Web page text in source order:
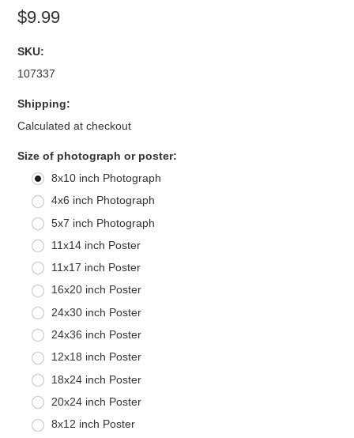
$9.99
SKU:
107337
Shipping:
Calculated at checkout
Size of photograph or poster:
8x10 inch Photograph
4x6 inch Photograph
5x7 inch Photograph
11x14 inch Poster
11x17 inch Poster
16x20 inch Poster
24x30 inch Poster
24x36 inch Poster
12x18 inch Poster
18x24 inch Poster
20x24 inch Poster
8x12 inch Poster